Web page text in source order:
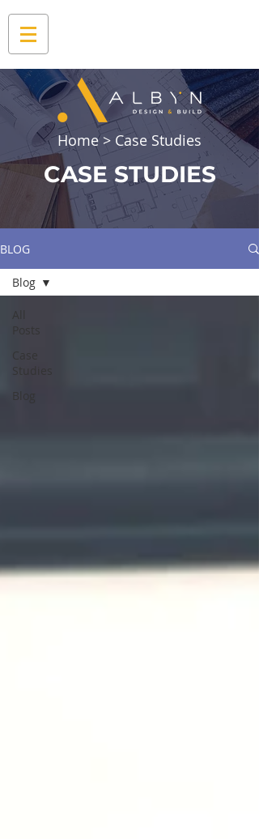
Home> Case Studies
CASE STUDIES
BLOG
All
Posts
Case
Studies
Blog
Blog